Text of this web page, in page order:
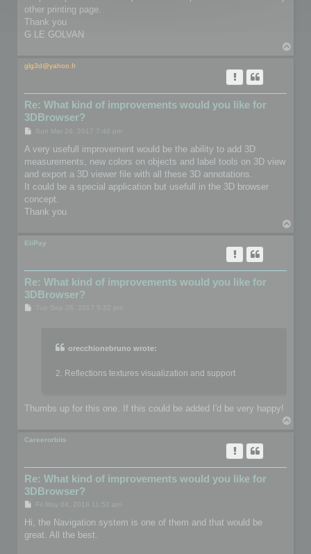
other printing page.
Thank you
G LE GOLVAN
glg3d@yahoo.fr
Re: What kind of improvements would you like for
3DBrowser?
P
s
Sun Mar 26, 2017 7:40 pm
A very usefull improvement would be the ability to add 3D
measurements, new colors on objects and label tools on 3D view
and export a 3D viewer file with all these 3D annotations.
It could be a special application but usefull in the 3D browser
concept.
Thank you
EliPay
Re: What kind of improvements would you like for
3DBrowser?
orecchionebruno wrote:
2. Reflections textures visualization and support
Thumbs up for this one. If this could be added I'd be very happy!
Careerorbits
Re: What kind of improvements would you like for
3DBrowser?
P
t
Fri May 04, 2018 11:52 am
Hi, the Navigation system is one of them and that would be
great. All the best.